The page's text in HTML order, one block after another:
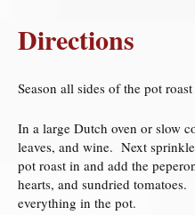
Directions
Season all sides of the pot
In a large Dutch oven or slow
leaves, and wine. Next
pot roast in and add the
hearts, and sundried
everything in the pot.